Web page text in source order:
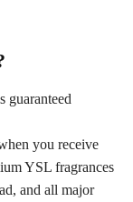
guaranteed
you receive
YSL fragrances
and all major